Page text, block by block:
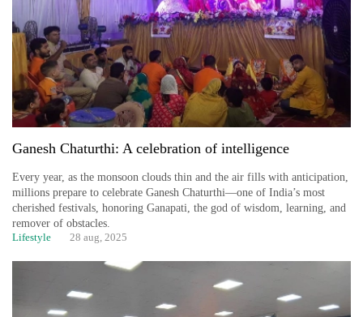
Ganesh Chaturthi: A celebration of intelligence
Every year, as the monsoon clouds thin and the air fills with anticipation,
millions prepare to celebrate Ganesh Chaturthi—one of India’s most
cherished festivals, honoring Ganapati, the god of wisdom, learning, and
remover of obstacles.
Lifestyle 28 aug, 2025